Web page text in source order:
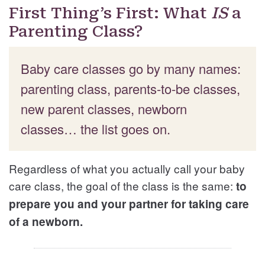
First Thing’s First: What ISa
Parenting Class?
Baby care classes go by many names:
parenting class, parents-to-be classes,
new parent classes, newborn
classes… the list goes on.
Regardless of what you actually call your baby
care class, the goal of the class is the same: to
prepare you and your partner for taking care
of a newborn.